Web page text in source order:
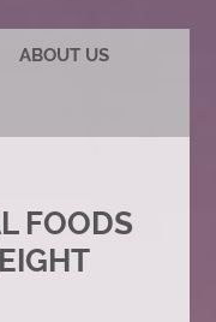
ABOUT US
FOODS